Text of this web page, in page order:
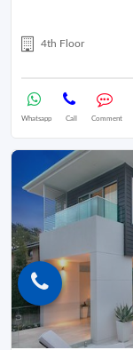
4th Floor
Whatsapp Call Comment